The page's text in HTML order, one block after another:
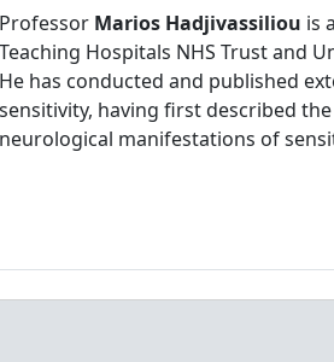
Professor Marios Hadjivassiliou is
Teaching Hospitals NHS Trust and
He has conducted and published
sensitivity, having first described
neurological manifestations of